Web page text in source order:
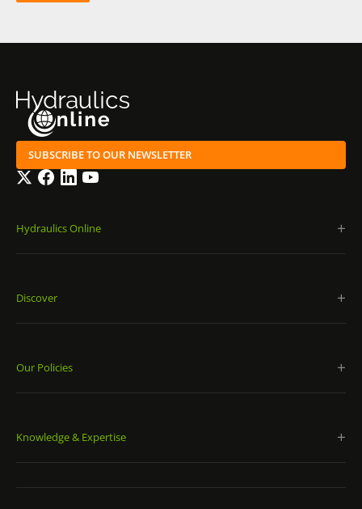
SUBSCRIBE TO OUR NEWSLETTER
TwitterFacebook
LinkedInYouTube
Hydraulics Online
Discover
Our Policies
Knowledge & Expertise